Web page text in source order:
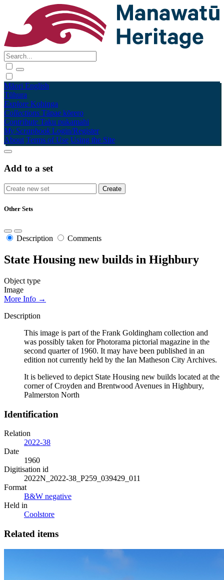
Māori English
Tūhura
Explore Kohinga
Collections Tāpae kōrero
Contribute Taku pukamahi
My Scrapbook Login/Register
About Terms of Use Using the Site
Add to a set
Other Sets
Description Comments
State Housing new builds in Highbury
Object type
Image
More Info →
Description
This image is part of the Frank Goldingham collection and
was possibly taken for Photorama pictorial magazine in the
second quarter of 1960. It may have been published in an
edition not currently held by the Ian Matheson City Archives.
It is believed to depict State Housing new builds located at the
corner of Croyden and Brentwood Avenues in Highbury,
Palmerston North
Identification
Relation
2022-38
Date
1960
Digitisation id
2022N_2022-38_P259_039429_011
Format
B&W negative
Held in
Coolstore
Related items